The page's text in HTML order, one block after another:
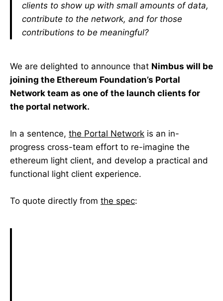
clients to show up with small amounts of data,
contribute to the network, and for those
contributions to be meaningful?
We are delighted to announce that Nimbus will be
joining the Ethereum Foundation’s Portal
Network team as one of the launch clients for
the portal network.
In a sentence, the Portal Network is an in-
progress cross-team effort to re-imagine the
ethereum light client, and develop a practical and
functional light client experience.
To quote directly from the spec: